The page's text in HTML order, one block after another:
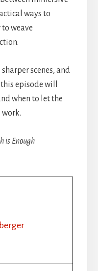
ways to
weave
scenes, and
episode will
when to let the
work.
is Enough